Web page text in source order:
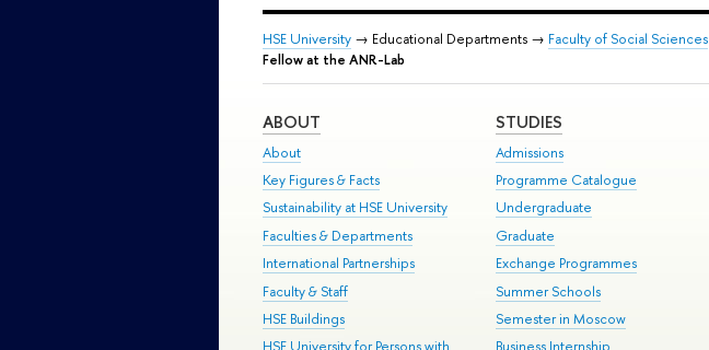
HSE University → Educational Departments → Faculty of Social Sciences
Fellow at the ANR-Lab
ABOUT
About
Key Figures & Facts
Sustainability at HSE University
Faculties & Departments
International Partnerships
Faculty & Staff
HSE Buildings
STUDIES
Admissions
Programme Catalogue
Undergraduate
Graduate
Exchange Programmes
Summer Schools
Semester in Moscow